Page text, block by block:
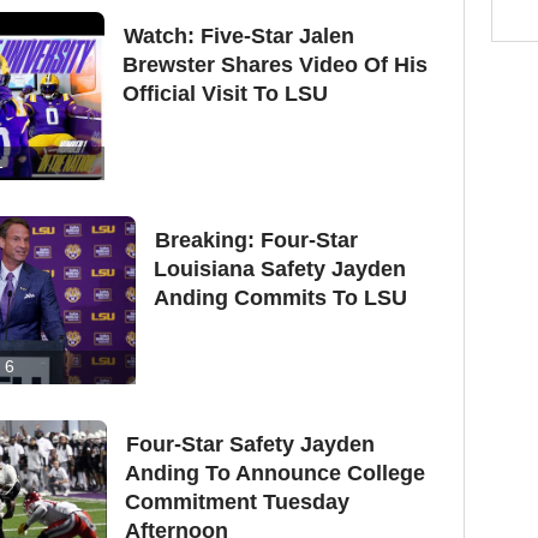
Watch: Five-Star Jalen
Brewster Shares Video Of His
Official Visit To LSU
6
Breaking: Four-Star
Louisiana Safety Jayden
Anding Commits To LSU
Four-Star Safety Jayden
Anding To Announce College
Commitment Tuesday
Afternoon